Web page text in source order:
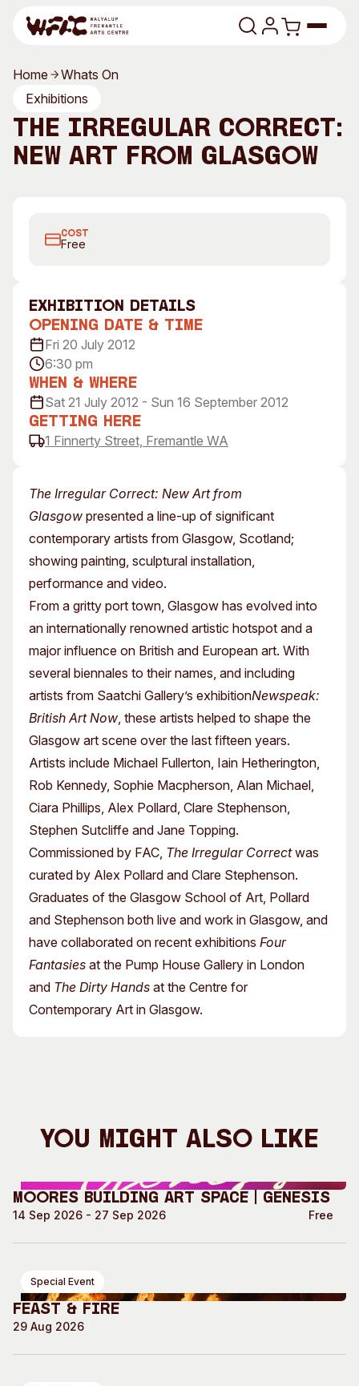
Program
Art Classes
Program
Past Exhibitions
Tutor Profiles
Visit
Visitor Information
Concert Information
Access
Venue
Studios + Residencies
Space
About
Our Vision
Our History
Our Team
Our Partners
Opportunities
Membership
Search
Search
Home
Whats On
Exhibitions
The Irregular Correct:
New Art from Glasgow
The Irregular Correct: New Art from
Glasgow presented a line-up of significant
contemporary artists from Glasgow, Scotland;
showing painting, sculptural installation,
performance and video.
From a gritty port town, Glasgow has evolved into
an internationally renowned artistic hotspot and a
major influence on British and European art. With
several biennales to their names, and including
artists from Saatchi Gallery’s exhibitionNewspeak:
British Art Now, these artists helped to shape the
Glasgow art scene over the last fifteen years.
Artists include Michael Fullerton, Iain Hetherington,
Rob Kennedy, Sophie Macpherson, Alan Michael,
Ciara Phillips, Alex Pollard, Clare Stephenson,
Stephen Sutcliffe and Jane Topping.
Commissioned by FAC, The Irregular Correctwas
curated by Alex Pollard and Clare Stephenson.
Graduates of the Glasgow School of Art, Pollard
and Stephenson both live and work in Glasgow, and
have collaborated on recent exhibitions Four
Fantasies at the Pump House Gallery in London
and The Dirty Hands at the Centre for
Contemporary Art in Glasgow.
exhibition Details
Opening Date & Time
Fri 20 July 2012
6:30 pm
When & Where
Sat 21 July 2012 - Sun 16 September 2012
Getting Here
1 Finnerty Street, Fremantle WA
COST
Free
You Might Also Like
Moores Building Art Space | GENESIS
14 Sep 2026 - 27 Sep 2026 Free
Special Event
Feast & Fire
29 Aug 2026